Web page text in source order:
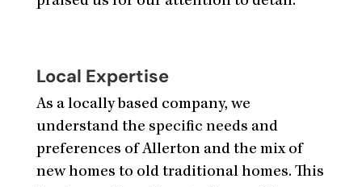
Local Expertise
As a locally based company, we
understand the specific needs and
preferences of Allerton and the mix of
new homes to old traditional homes. This